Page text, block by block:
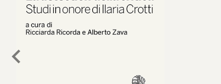
chevron_left